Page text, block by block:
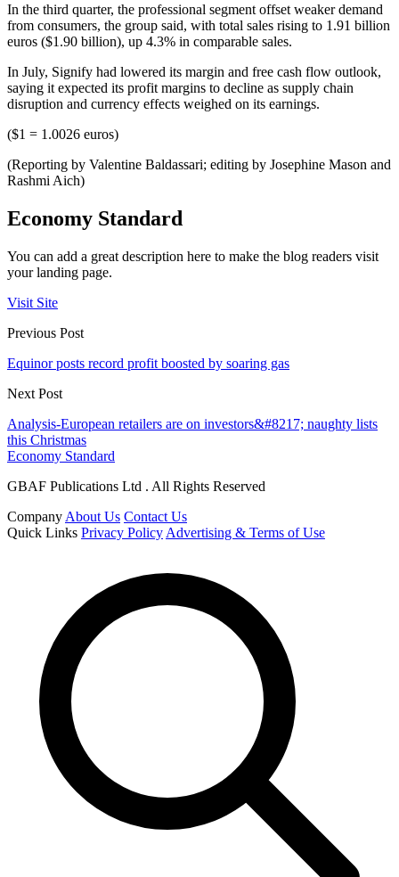
In the third quarter, the professional segment offset weaker demand
from consumers, the group said, with total sales rising to 1.91 billion
euros ($1.90 billion), up 4.3% in comparable sales.
In July, Signify had lowered its margin and free cash flow outlook,
saying it expected its profit margins to decline as supply chain
disruption and currency effects weighed on its earnings.
($1 = 1.0026 euros)
(Reporting by Valentine Baldassari; editing by Josephine Mason and
Rashmi Aich)
Economy Standard
You can add a great description here to make the blog readers visit
your landing page.
Visit Site
Previous Post
Equinor posts record profit boosted by soaring gas
Next Post
Analysis-European retailers are on investors&#8217; naughty lists
this Christmas
Economy Standard
GBAF Publications Ltd . All Rights Reserved
Company About Us Contact Us
Quick Links Privacy Policy Advertising & Terms of Use